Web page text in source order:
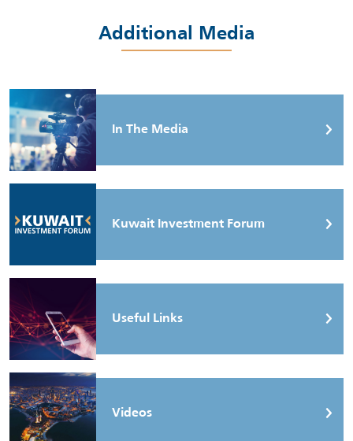
Additional Media
In The Media
Kuwait Investment Forum
Useful Links
Videos